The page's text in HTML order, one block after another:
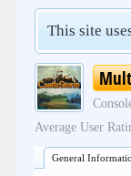
This site
Average User
General